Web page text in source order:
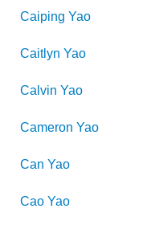
Caiping Yao
Caitlyn Yao
Calvin Yao
Cameron Yao
Can Yao
Cao Yao